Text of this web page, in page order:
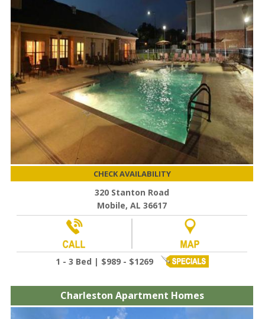
CHECK AVAILABILITY
320 Stanton Road
Mobile, AL 36617
1 - 3 Bed | $989 - $1269
Charleston Apartment Homes